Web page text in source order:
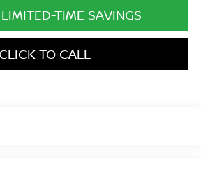
TIME SAVINGS
CLICK TO CALL